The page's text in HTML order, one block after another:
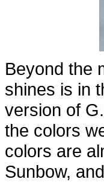
Beyond the
shines is in
version of
the colors
colors are
Sunbow,